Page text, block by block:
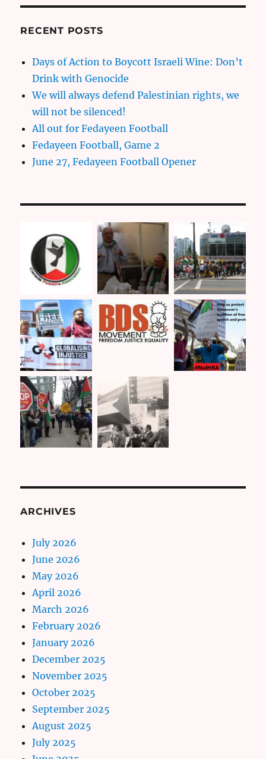
RECENT POSTS
Days of Action to Boycott Israeli Wine: Don’t
Drink with Genocide
We will always defend Palestinian rights, we
will not be silenced!
All out for Fedayeen Football
Fedayeen Football, Game 2
June 27, Fedayeen Football Opener
ARCHIVES
July 2026
June 2026
May 2026
April 2026
March 2026
February 2026
January 2026
December 2025
November 2025
October 2025
September 2025
August 2025
July 2025